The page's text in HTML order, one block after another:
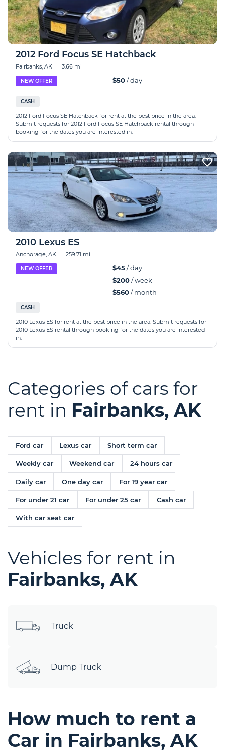
2012 Ford Focus SE Hatchback
Fairbanks, AK | 3.66 mi
NEW OFFER $50/ day
CASH
2012 Ford Focus SE Hatchback for rent at the best price in the area.
Submit requests for 2012 Ford Focus SE Hatchback rental through
booking for the dates you are interested in.
2010 Lexus ES
Anchorage, AK | 259.71 mi
NEW OFFER $45/ day
$200/ week
$560/ month
CASH
2010 Lexus ES for rent at the best price in the area. Submit requests for
2010 Lexus ES rental through booking for the dates you are interested
in.
Categories of cars for
rent in Fairbanks, AK
Ford car Lexus car Short term car
Weekly car Weekend car 24 hours car
Daily car One day car For 19 year car
For under 21 car For under 25 car Cash car
With car seat car
Vehicles for rent in
Fairbanks, AK
Truck
Dump Truck
How much to rent a
Car in Fairbanks, AK